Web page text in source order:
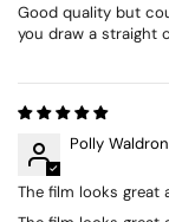
Good quality but
you draw a straight
Polly Waldron
The film looks great